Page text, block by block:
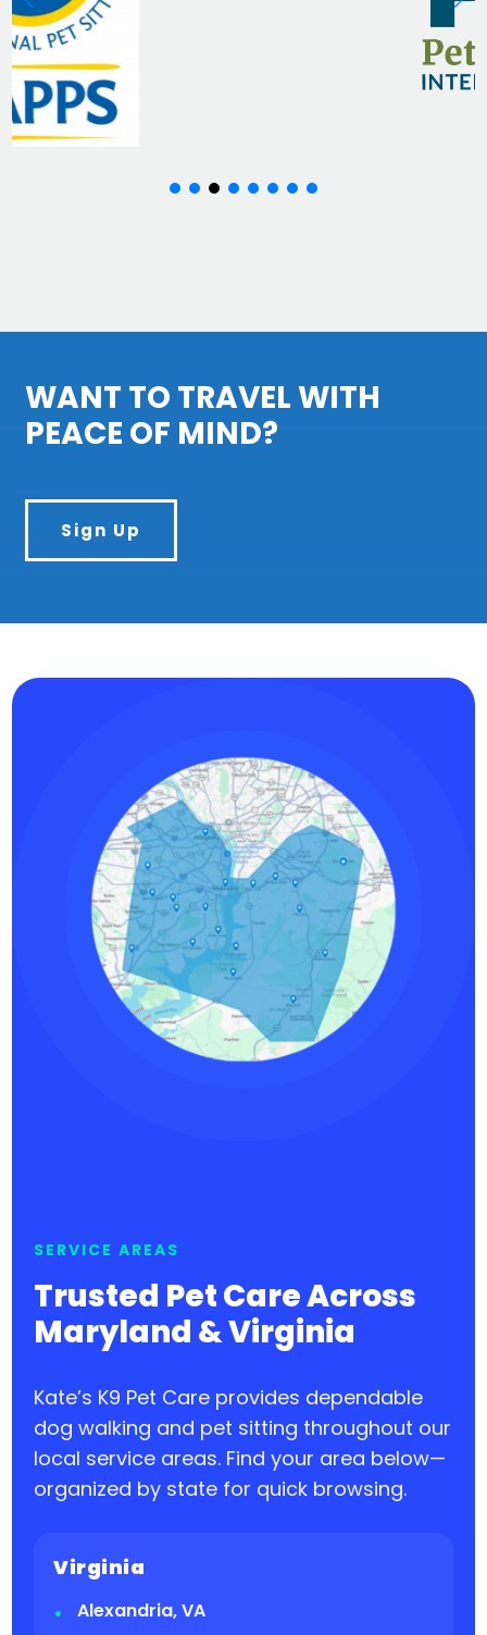
WANT TO TRAVEL WITH
PEACE OF MIND?
Sign Up
SERVICE AREAS
Trusted Pet Care Across
Maryland & Virginia
Kate’s K9 Pet Care provides dependable
dog walking and pet sitting throughout our
local service areas. Find your area below—
organized by state for quick browsing.
Virginia
Alexandria, VA